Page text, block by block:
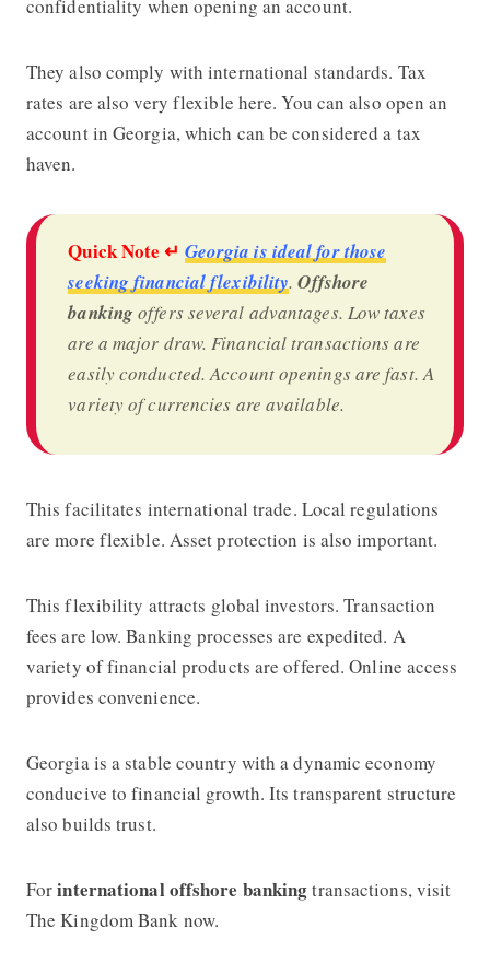
confidentiality when opening an account.
They also comply with international standards. Tax
rates are also very flexible here. You can also open an
account in Georgia, which can be considered a tax
haven.
Quick Note ↵ Georgia is ideal for those
seeking financial flexibility.Offshore
banking offers several advantages. Low taxes
are a major draw. Financial transactions are
easily conducted. Account openings are fast. A
variety of currencies are available.
This facilitates international trade. Local regulations
are more flexible. Asset protection is also important.
This flexibility attracts global investors. Transaction
fees are low. Banking processes are expedited. A
variety of financial products are offered. Online access
provides convenience.
Georgia is a stable country with a dynamic economy
conducive to financial growth. Its transparent structure
also builds trust.
Forinternational offshore bankingtransactions, visit
The Kingdom Bank now.